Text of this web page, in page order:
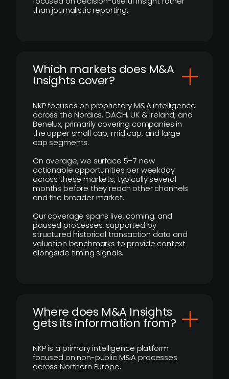
than journalistic reporting.
​Which markets does M&A
Insights cover?
NKP focuses on proprietary M&A intelligence
across the Nordics, DACH, UK & Ireland, and
Benelux, primarily covering companies in
the upper small cap, mid cap, and large
cap segments.
On average, we surface 5–7 new
actionable opportunities per weekday
across these markets, typically several
months before they reach other channels
and the broader market.
Our coverage spans live, coming, and
paused processes, supported by
structured historical transaction data and
valuation benchmarks to provide context
alongside timing signals.
Where does M&A Insights
gets its information from?
NKP is a primary intelligence platform
focused on non-public M&A processes
across Northern Europe.